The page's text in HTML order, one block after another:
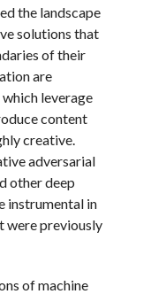
the landscape
solutions that
of their
are
leverage
content
creative.
adversarial
other deep
instrumental in
were previously
of machine